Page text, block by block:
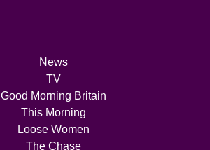
News
TV
Good Morning Britain
This Morning
Loose Women
The Chase